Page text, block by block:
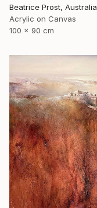
Beatrice Prost, Australia
Acrylic on Canvas
100 x 90 cm